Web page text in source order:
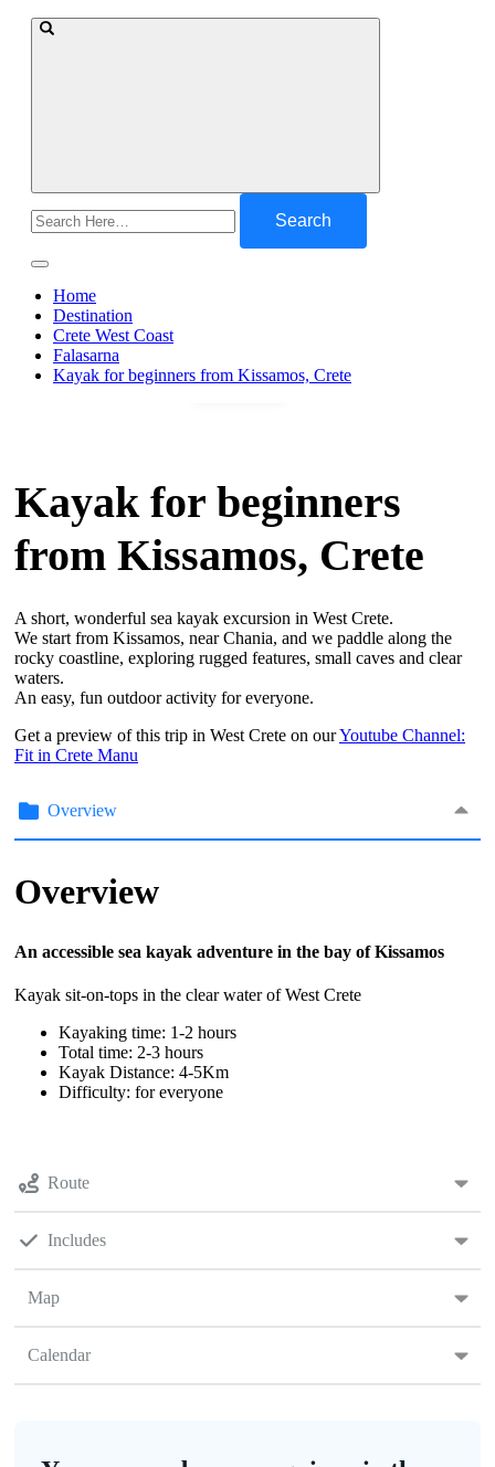
for:
Home
Destination
Crete West Coast
Falasarna
Kayak for beginners from Kissamos, Crete
Gallery
Kayak for beginners
from Kissamos, Crete
A short, wonderful sea kayak excursion in West Crete.
We start from Kissamos, near Chania, and we paddle along the
rocky coastline, exploring rugged features, small caves and clear
waters.
An easy, fun outdoor activity for everyone.
Get a preview of this trip in West Crete on ourYoutube Channel:
Fit in Crete Manu
Overview
Route
Includes
Map
Calendar
Overview
An accessible sea kayak adventure in the bay of Kissamos
Kayak sit-on-tops in the clear water of West Crete
Kayaking time: 1-2 hours
Total time: 2-3 hours
Kayak Distance: 4-5Km
Difficulty: for everyone